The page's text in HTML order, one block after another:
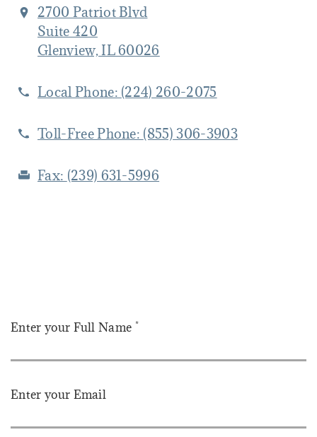
2700 Patriot Blvd
Suite 420
Glenview, IL 60026
Local Phone: (224) 260-2075
Toll-Free Phone: (855) 306-3903
Fax: (239) 631-5996
Enter your Full Name *
Enter your Email